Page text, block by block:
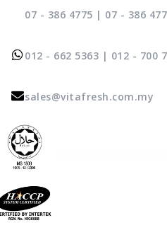
07 - 386 4775 | 07 - 386
012 - 662 5363 | 012 - 700
sales@vitafresh.com.my